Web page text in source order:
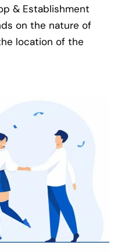
& Establishment
on the nature of
location of the